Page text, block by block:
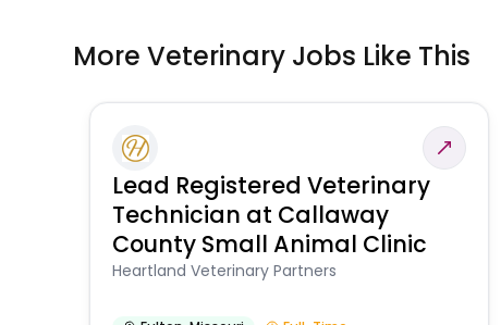
More Veterinary Jobs Like This
Lead Registered Veterinary
Technician at Callaway
County Small Animal Clinic
Heartland Veterinary Partners